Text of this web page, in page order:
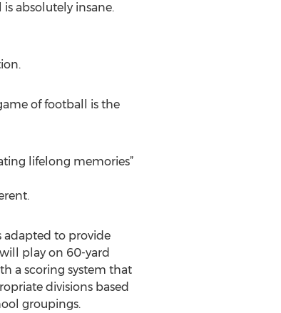
absolutely insane.
of football is the
lifelong memories”
adapted to provide
play on 60-yard
a scoring system that
divisions based
groupings.